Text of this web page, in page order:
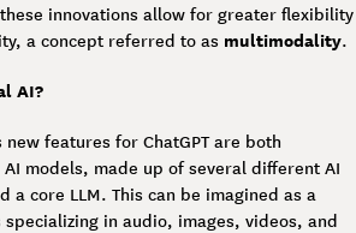
innovations allow for greater flexibility
a concept referred to as multimodality.
AI?
new features for ChatGPT are both
models, made up of several different AI
a core LLM. This can be imagined as a
in audio, images, videos, and